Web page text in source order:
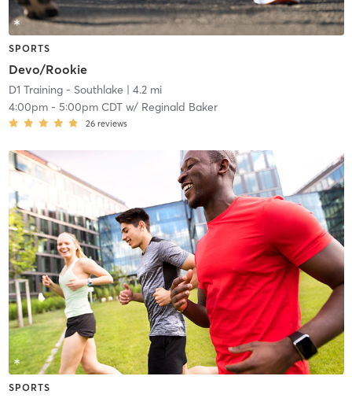
SPORTS
Devo/Rookie
D1 Training - Southlake | 4.2 mi
4:00pm- 5:00pm CDTw/ Reginald Baker
26 reviews
SPORTS